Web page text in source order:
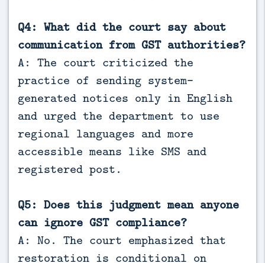
Q4: What did the court say about
communication from GST authorities?
A: The court criticized the
practice of sending system-
generated notices only in English
and urged the department to use
regional languages and more
accessible means like SMS and
registered post.
Q5: Does this judgment mean anyone
can ignore GST compliance?
A: No. The court emphasized that
restoration is conditional on